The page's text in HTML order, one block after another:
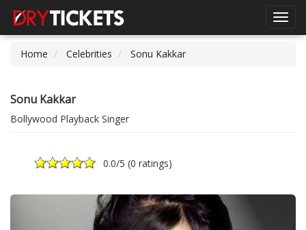
Home
Celebrities Sonu Kakkar
Sonu Kakkar
Bollywood Playback Singer
0.0/5 (0 ratings)